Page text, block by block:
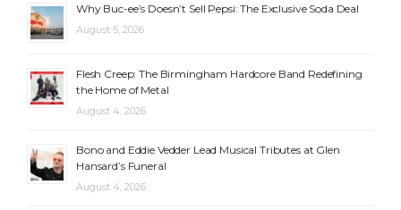
Why Buc-ee’s Doesn’t Sell Pepsi: The Exclusive Soda Deal
August 5, 2026
Flesh Creep: The Birmingham Hardcore Band Redefining
the Home of Metal
August 4, 2026
Bono and Eddie Vedder Lead Musical Tributes at Glen
Hansard’s Funeral
August 4, 2026